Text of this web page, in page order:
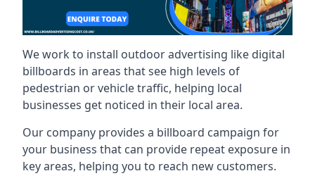
We work to install outdoor advertising like digital
billboards in areas that see high levels of
pedestrian or vehicle traffic, helping local
businesses get noticed in their local area.
Our company provides a billboard campaign for
your business that can provide repeat exposure in
key areas, helping you to reach new customers.